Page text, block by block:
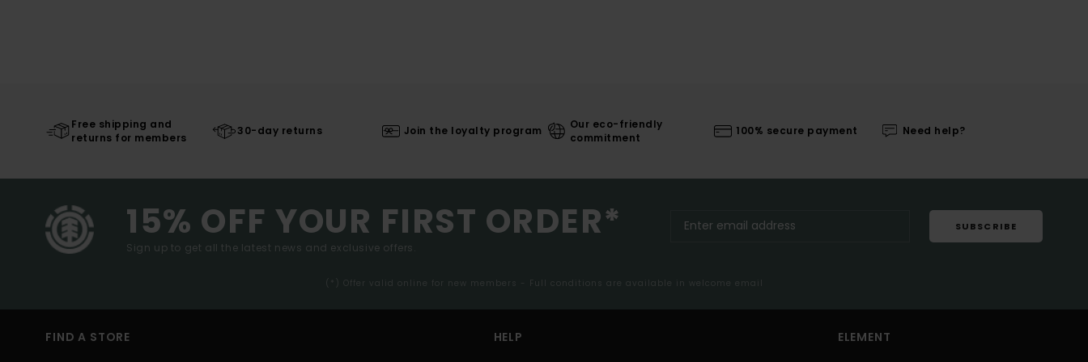
Free shipping and
returns for members
30-day returns Join the loyalty program
Our eco-friendly
commitment
100% secure payment Need help?
15% OFF YOUR FIRST ORDER*
Sign up to get all the latest news and exclusive offers.
SUBSCRIBE
(*) Offer valid online for new members - Full conditions are available in welcome email
FIND A STORE HELP ELEMENT